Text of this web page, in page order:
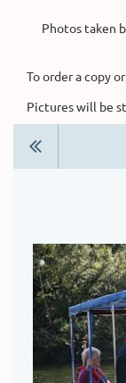
Photos taken
To order a copy
Pictures will be